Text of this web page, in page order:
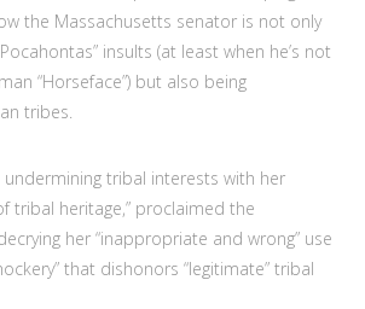
the Massachusetts senator is not only
insults (at least when he’s not
“Horseface”) but also being
tribes.
undermining tribal interests with her
tribal heritage,” proclaimed the
her “inappropriate and wrong” use
that dishonors “legitimate” tribal